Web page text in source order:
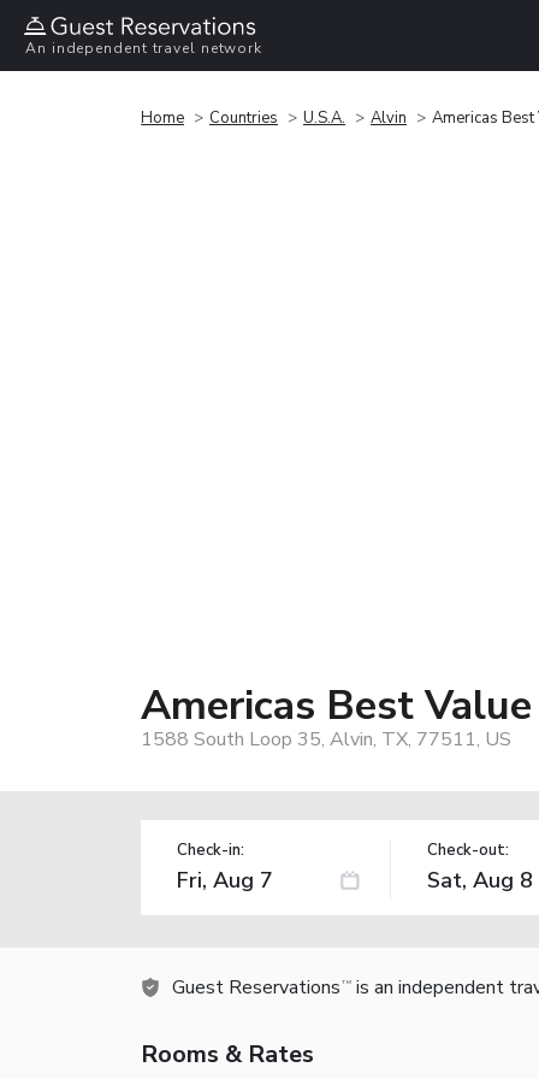
An independent travel network
Home Countries U.S.A. Alvin Americas Best
Americas Best
1588 South Loop 35, Alvin, TX, 77511, US
Check-in: Check-out:
Guest Reservations TM is an independent
Rooms & Rates